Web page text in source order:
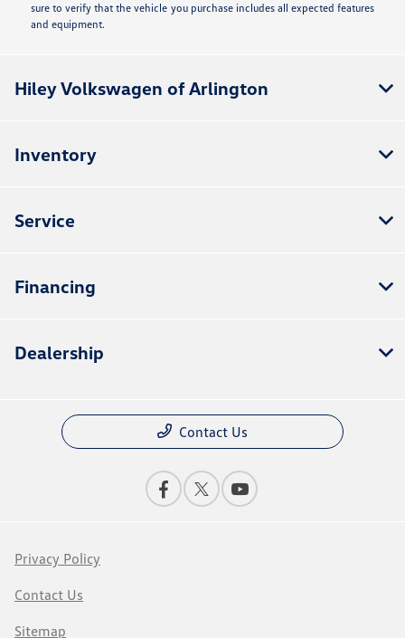
sure to verify that the vehicle you purchase includes all expected features
and equipment.
Hiley Volkswagen of Arlington
Inventory
Service
Financing
Dealership
Contact Us
Privacy Policy
Contact Us
Sitemap